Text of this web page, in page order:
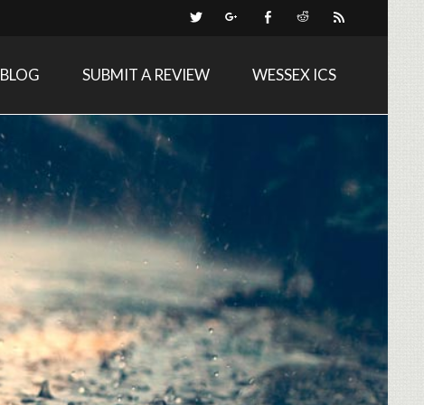
BLOG SUBMIT A REVIEW WESSEX ICS